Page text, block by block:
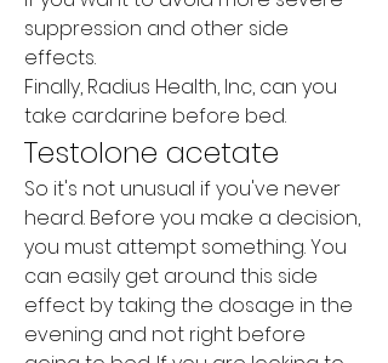
suppression and other side
effects.
Finally, Radius Health, Inc, can you
take cardarine before bed.
Testolone acetate
So it's not unusual if you've never
heard. Before you make a decision,
you must attempt something. You
can easily get around this side
effect by taking the dosage in the
evening and not right before